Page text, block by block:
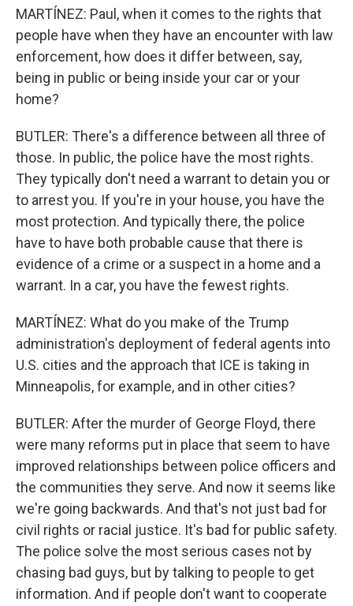
MARTÍNEZ: Paul, when it comes to the rights that
people have when they have an encounter with law
enforcement, how does it differ between, say,
being in public or being inside your car or your
home?
BUTLER: There's a difference between all three of
those. In public, the police have the most rights.
They typically don't need a warrant to detain you or
to arrest you. If you're in your house, you have the
most protection. And typically there, the police
have to have both probable cause that there is
evidence of a crime or a suspect in a home and a
warrant. In a car, you have the fewest rights.
MARTÍNEZ: What do you make of the Trump
administration's deployment of federal agents into
U.S. cities and the approach that ICE is taking in
Minneapolis, for example, and in other cities?
BUTLER: After the murder of George Floyd, there
were many reforms put in place that seem to have
improved relationships between police officers and
the communities they serve. And now it seems like
we're going backwards. And that's not just bad for
civil rights or racial justice. It's bad for public safety.
The police solve the most serious cases not by
chasing bad guys, but by talking to people to get
information. And if people don't want to cooperate